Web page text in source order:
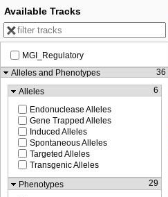
Zoom in to see sequence
106,550,000
Available Tracks
MGI_Regulatory
Alleles and Phenotypes
36
Alleles
6
Endonuclease Alleles
Gene Trapped Alleles
Induced Alleles
Spontaneous Alleles
Targeted Alleles
Transgenic Alleles
Phenotypes
29